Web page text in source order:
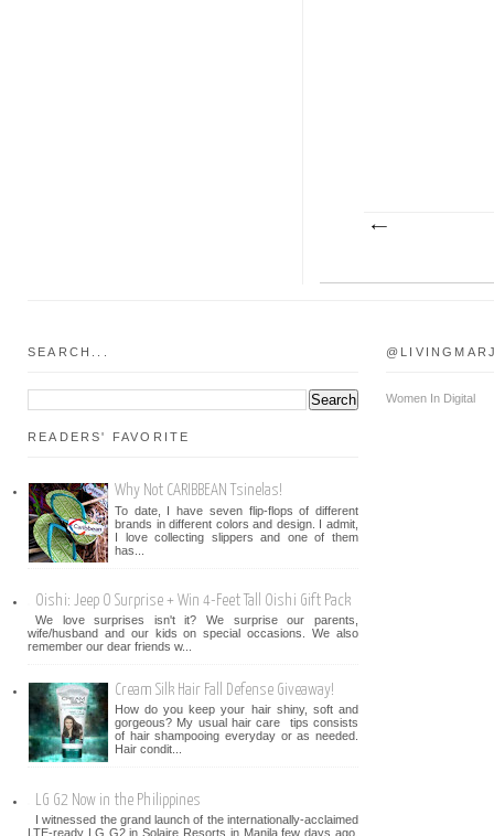
SEARCH...
READERS' FAVORITE
Why Not CARIBBEAN Tsinelas!
To date, I have seven flip-flops of different
brands in different colors and design. I admit,
I love collecting slippers and one of them
has...
Oishi: Jeep O Surprise + Win 4-Feet Tall Oishi Gift Pack
We love surprises isn't it? We surprise our parents,
wife/husband and our kids on special occasions. We also
remember our dear friends w...
Cream Silk Hair Fall Defense Giveaway!
How do you keep your hair shiny, soft and
gorgeous? My usual hair care tips consists
of hair shampooing everyday or as needed.
Hair condit...
LG G2 Now in the Philippines
I witnessed the grand launch of the internationally-acclaimed
LTE-ready LG G2 in Solaire Resorts in Manila few days ago.
Women In Digital